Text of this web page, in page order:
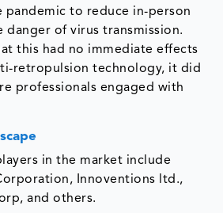
to reduce in-person
danger of virus transmission.
this had no immediate effects
retropulsion technology, it did
professionals engaged with
in the market include
Innoventions ltd.,
and others.